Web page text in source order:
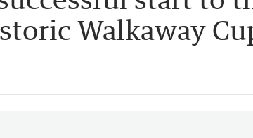
Walkaway